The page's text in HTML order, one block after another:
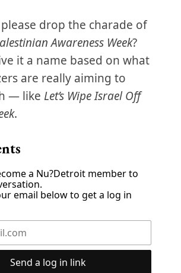
please drop the charade of
Awareness Week?
it a name based on what
are really aiming to
— like Let’s Wipe Israel Off
.
a Nu?Detroit member to
email below to get a log in
Send a log in link